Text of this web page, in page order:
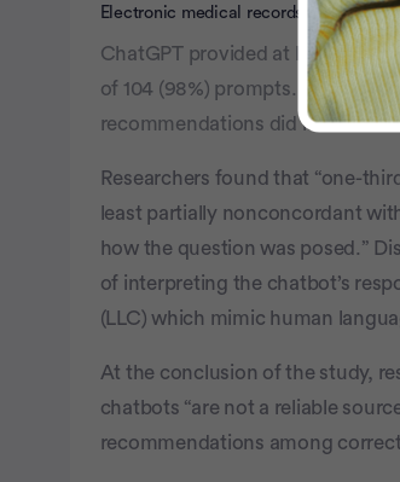
Electronic medical records keep you
ChatGPT provided at least one
of 104 (98%) prompts. However,
recommendations did not follow
Researchers found that “one-
least partially nonconcordant
how the question was posed.”
of interpreting the chatbot’s
(LLC) which mimic human
At the conclusion of the study,
chatbots “are not a reliable
recommendations among